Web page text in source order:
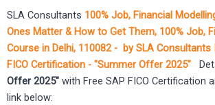
SLA Consultants 100% Job, Financial
Ones Matter & How to Get Them, 100% Job,
Course in Delhi, 110082 - by SLA Consultants
FICO Certification - "Summer Offer 2025"
Offer 2025" with Free SAP FICO Certification
link below: